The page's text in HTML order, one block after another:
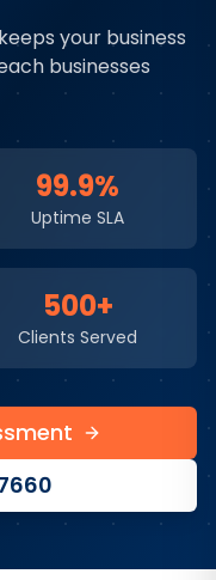
your business
businesses
99.9%
Uptime SLA
500+
Clients Served